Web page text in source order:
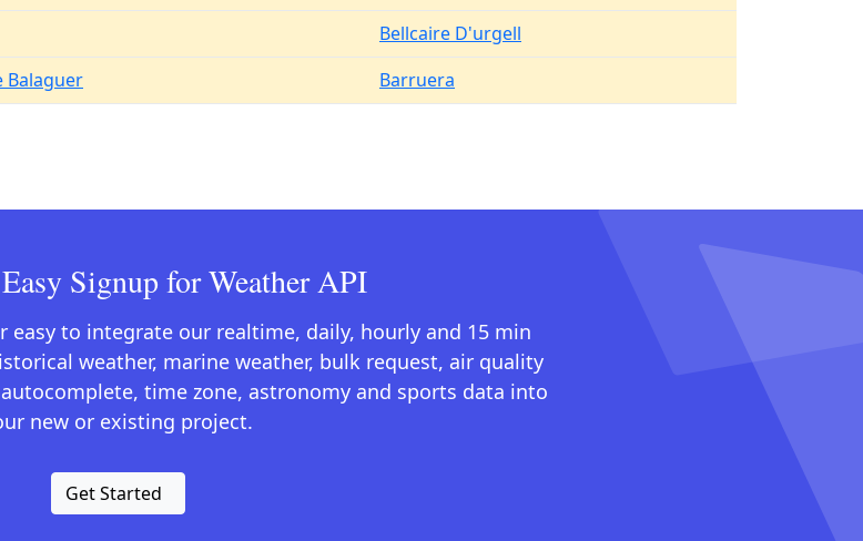
Bellcaire D'urgell
Balaguer Barruera
Signup for Weather API
easy to integrate our realtime, daily, hourly and 15 min
weather, marine weather, bulk request, air quality
time zone, astronomy and sports data into
new or existing project.
Get Started